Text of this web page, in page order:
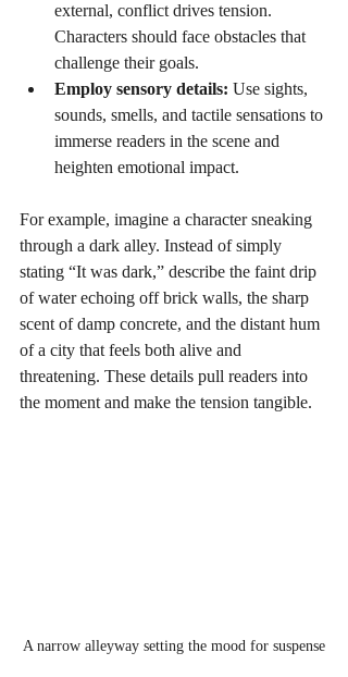
external, conflict drives tension.
Characters should face obstacles that
challenge their goals.
Employ sensory details: Use sights,
sounds, smells, and tactile sensations to
immerse readers in the scene and
heighten emotional impact.
For example, imagine a character sneaking
through a dark alley. Instead of simply
stating “It was dark,” describe the faint drip
of water echoing off brick walls, the sharp
scent of damp concrete, and the distant hum
of a city that feels both alive and
threatening. These details pull readers into
the moment and make the tension tangible.
A narrow alleyway setting the mood for suspense